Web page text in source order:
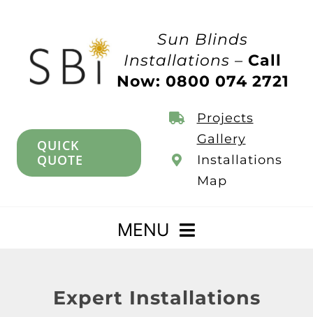
Sun Blinds
Installations –Call
Now: 0800 074 2721
QUICK
QUOTE
Projects
Gallery
Installations
Map
MENU
Expert Installations